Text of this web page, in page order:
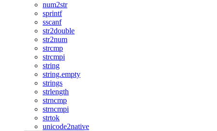
num2str
sprintf
sscanf
str2double
str2num
strcmp
strcmpi
string
string.empty
strings
strlength
strncmp
strncmpi
strtok
unicode2native